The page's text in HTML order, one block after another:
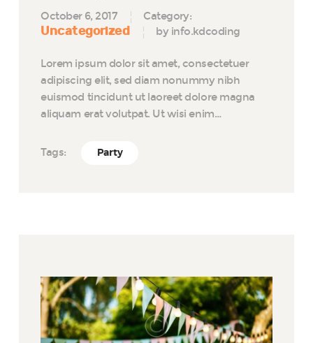
October 6, 2017 Category:
Uncategorized by info.kdcoding
Lorem ipsum dolor sit amet, consectetuer
adipiscing elit, sed diam nonummy nibh
euismod tincidunt ut laoreet dolore magna
aliquam erat volutpat. Ut wisi enim…
Tags: Party